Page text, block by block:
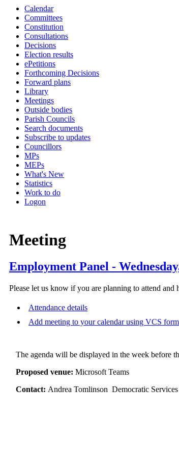
Calendar
Committees
Constitution
Consultations
Decisions
Election results
ePetitions
Forthcoming Decisions
Forward plans
Library
Meetings
Outside bodies
Parish Councils
Search documents
Subscribe to updates
Councillors
MPs
MEPs
What's New
Statistics
Work to do
Logon
Meeting
Employment Panel -
Please let us know if you are planning to attend and
Attendance details
Add meeting to your calendar using VCS
The agenda will be displayed in the week before
Proposed venue:Microsoft Teams
Contact: Andrea Tomlinson Democratic Services